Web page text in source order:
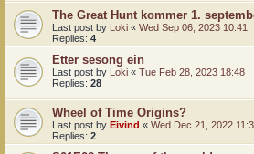
The Great Hunt kommer 1.
Last post by Loki « Wed Sep 06, 2023 10:41
Replies: 4
Etter sesong ein
Last post by Loki « Tue Feb 28, 2023 18:48
Replies: 28
Wheel of Time Origins?
Last post by Eivind « Wed Dec 21, 2022
Replies: 2